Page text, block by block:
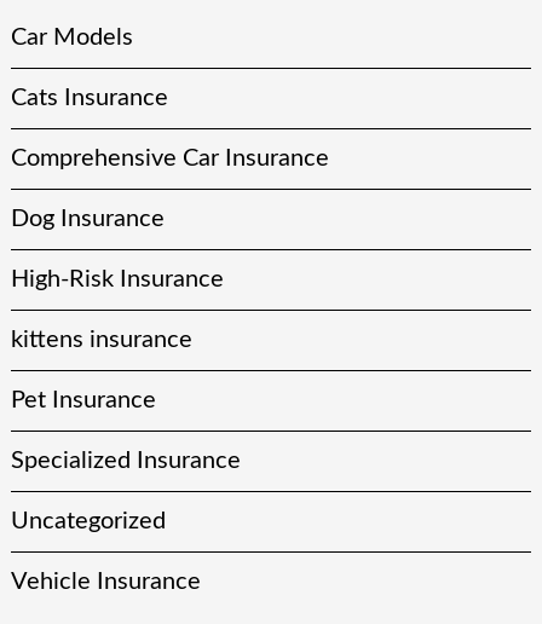
Car Models
Cats Insurance
Comprehensive Car Insurance
Dog Insurance
High-Risk Insurance
kittens insurance
Pet Insurance
Specialized Insurance
Uncategorized
Vehicle Insurance